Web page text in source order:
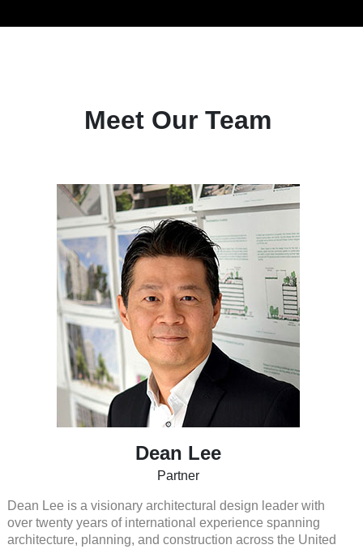
Meet Our Team
Dean Lee
Partner
Dean Lee is a visionary architectural design leader with
over twenty years of international experience spanning
architecture, planning, and construction across the United